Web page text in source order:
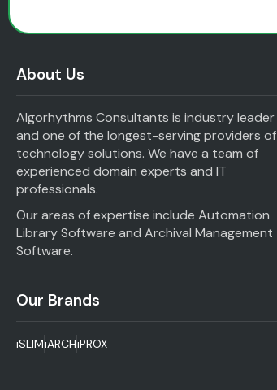
About Us
Algorhythms Consultants is industry leader
and one of the longest-serving providers of
technology solutions. We have a team of
experienced domain experts and IT
professionals.
Our areas of expertise include Automation
Library Software and Archival Management
Software.
Our Brands
iSLIMiARCHiPROX